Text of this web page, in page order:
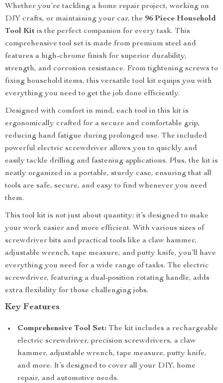
Whether you’re tackling a home repair project, working on
DIY crafts, or maintaining your car, the 96 Piece Household
Tool Kit is the perfect companion for every task. This
comprehensive tool set is made from premium steel and
features a high-chrome finish for superior durability,
strength, and corrosion resistance. From tightening screws to
fixing household items, this versatile tool kit equips you with
everything you need to get the job done efficiently.
Designed with comfort in mind, each tool in this kit is
ergonomically crafted for a secure and comfortable grip,
reducing hand fatigue during prolonged use. The included
powerful electric screwdriver allows you to quickly and
easily tackle drilling and fastening applications. Plus, the kit is
neatly organized in a portable, sturdy case, ensuring that all
tools are safe, secure, and easy to find whenever you need
them.
This tool kit is not just about quantity; it’s designed to make
your work easier and more efficient. With various sizes of
screwdriver bits and practical tools like a claw hammer,
adjustable wrench, tape measure, and putty knife, you’ll have
everything you need for a wide range of tasks. The electric
screwdriver, featuring a dual-position rotating handle, adds
extra flexibility for those challenging jobs.
Key Features
Comprehensive Tool Set: The kit includes a rechargeable
electric screwdriver, precision screwdrivers, a claw
hammer, adjustable wrench, tape measure, putty knife,
and more. It’s designed to cover all your DIY, home
repair, and automotive needs.